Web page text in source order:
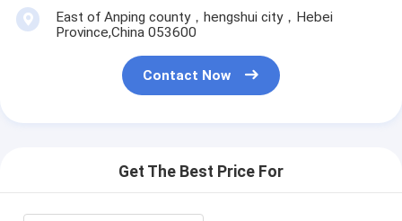
East of Anping county，hengshui city，Hebei
Province,China 053600
Contact Now
Get The Best Price For